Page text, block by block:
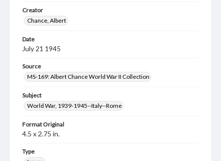
Creator
Chance, Albert
Date
July 21 1945
Source
MS-169: Albert Chance World War II Collection
Subject
World War, 1939-1945--Italy--Rome
Format Original
4.5 x 2.75 in.
Type